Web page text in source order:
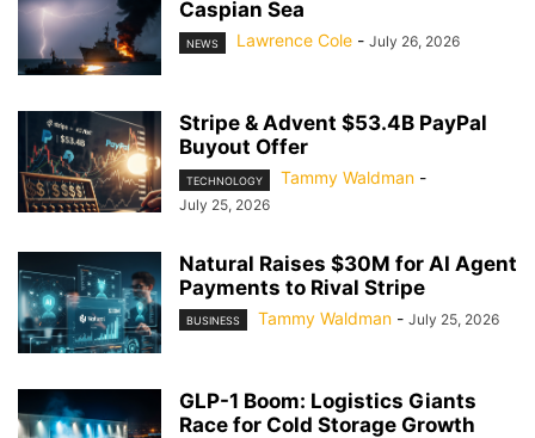
Caspian Sea
NEWS Lawrence Cole - July 26, 2026
Stripe & Advent $53.4B PayPal
Buyout Offer
TECHNOLOGY Tammy Waldman -
July 25, 2026
Natural Raises $30M for AI Agent
Payments to Rival Stripe
BUSINESS Tammy Waldman - July 25, 2026
GLP-1 Boom: Logistics Giants
Race for Cold Storage Growth